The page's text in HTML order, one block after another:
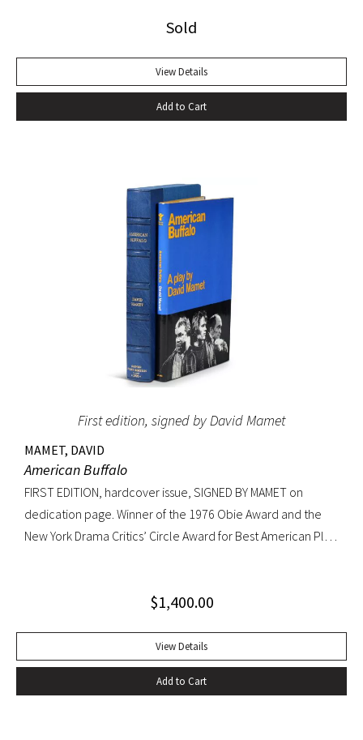
setting nothing was ever quite what it seemed. A fine copy.
Sold
View Details
Add to Cart
First edition, signed by David Mamet
MAMET, DAVID
American Buffalo
FIRST EDITION, hardcover issue, SIGNED BY MAMET on
dedication page. Winner of the 1976 Obie Award and the
New York Drama Critics’ Circle Award for Best American Play
half-morocco box. A FINE COPY.
$1,400.00
View Details
Add to Cart